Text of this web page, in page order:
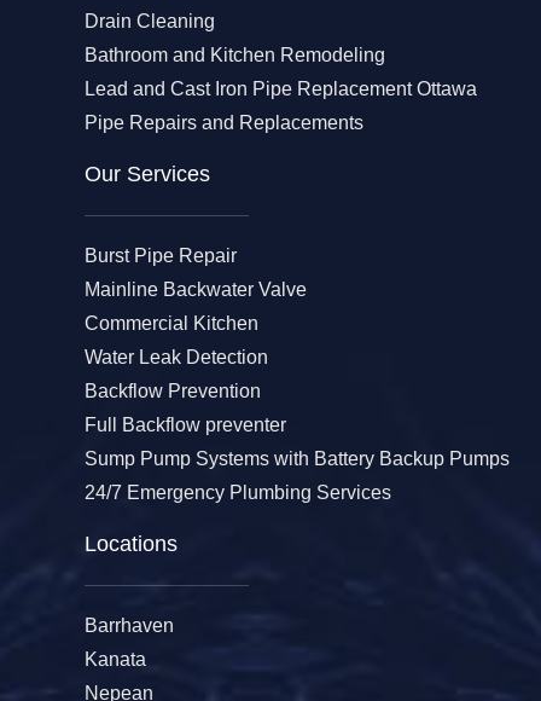
Drain Cleaning
Bathroom and Kitchen Remodeling
Lead and Cast Iron Pipe Replacement Ottawa
Pipe Repairs and Replacements
Our Services​
Burst Pipe Repair
Mainline Backwater Valve
Commercial Kitchen
Water Leak Detection
Backflow Prevention
Full Backflow preventer
Sump Pump Systems with Battery Backup Pumps
24/7 Emergency Plumbing Services
Locations
Barrhaven
Kanata
Nepean